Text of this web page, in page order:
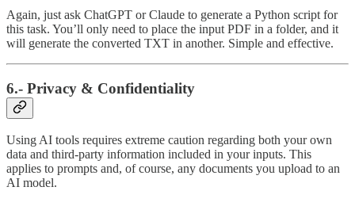
Again, just ask ChatGPT or Claude to generate a Python script for
this task. You’ll only need to place the input PDF in a folder, and it
will generate the converted TXT in another. Simple and effective.
6.- Privacy & Confidentiality
Using AI tools requires extreme caution regarding both your own
data and third-party information included in your inputs. This
applies to prompts and, of course, any documents you upload to an
AI model.